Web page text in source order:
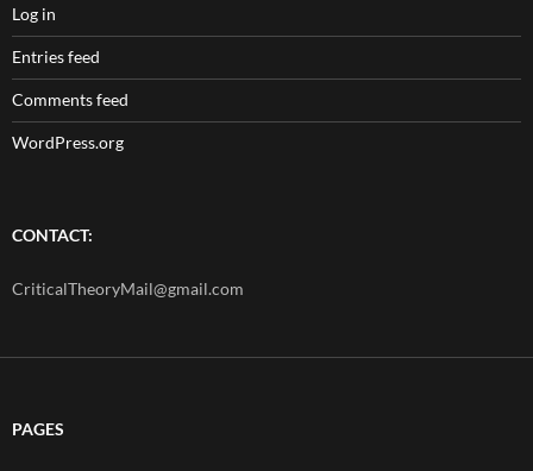
Log in
Entries feed
Comments feed
WordPress.org
CONTACT:
CriticalTheoryMail@gmail.com
PAGES